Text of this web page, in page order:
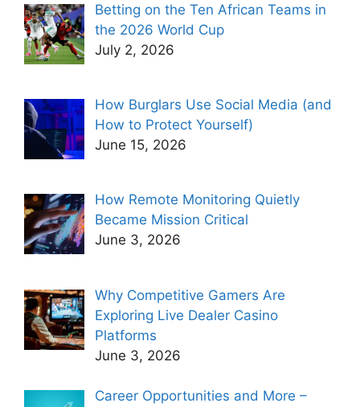
Betting on the Ten African Teams in
the 2026 World Cup
July 2, 2026
How Burglars Use Social Media (and
How to Protect Yourself)
June 15, 2026
How Remote Monitoring Quietly
Became Mission Critical
June 3, 2026
Why Competitive Gamers Are
Exploring Live Dealer Casino
Platforms
June 3, 2026
Career Opportunities and More –